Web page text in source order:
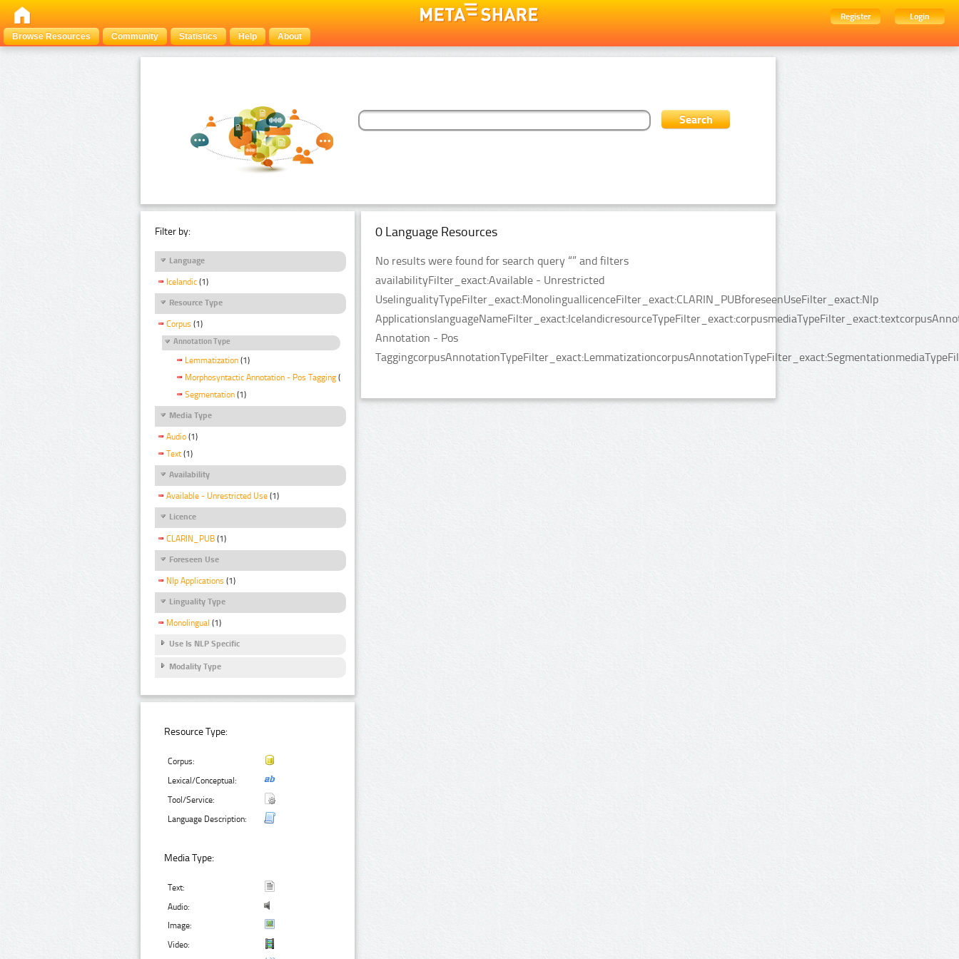
Register
Login
Browse Resources
Community Statistics Help About
Filter by:
Language
Icelandic (1)
Resource Type
Corpus (1)
Annotation Type
Lemmatization (1)
Morphosyntactic Annotation - Pos Tagging (1)
Segmentation (1)
Media Type
Audio (1)
Text (1)
Availability
Available - Unrestricted Use (1)
Licence
CLARIN_PUB (1)
Foreseen Use
Nlp Applications (1)
Linguality Type
Monolingual (1)
Use Is NLP Specific
Modality Type
Resource Type:
Corpus:
Lexical/Conceptual:
Tool/Service:
Language Description:
Media Type:
Text:
Audio:
Image:
Video:
0 Language Resources
No results were found for search query “” and filters
availabilityFilter_exact:Available - Unrestricted
UselingualityTypeFilter_exact:MonolinguallicenceFilter_exact:CLARIN_PUBforeseenUseFilter_exact:Nlp
Annotation - Pos